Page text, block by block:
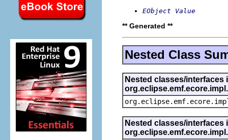
EObject Value
** Generated **
Nested Class
Nested classes/
Nested classes/